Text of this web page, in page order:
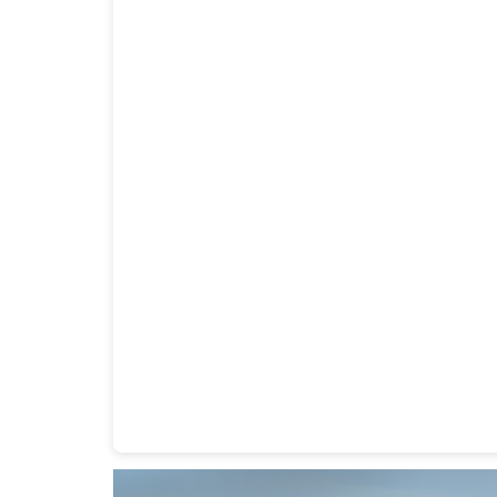
Heavy Duty Towing Denver Designby Jose